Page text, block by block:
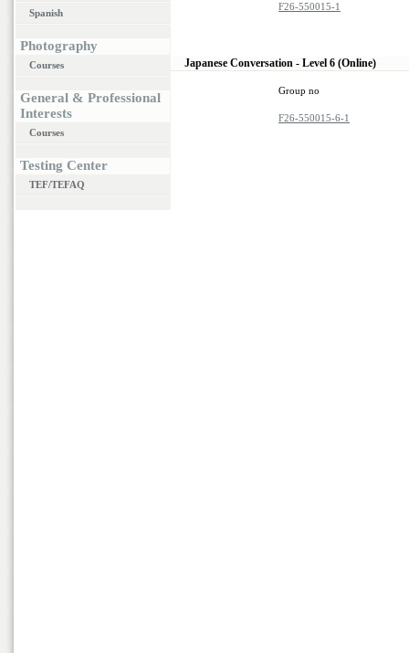
Spanish
Photography
Courses
General & Professional
Interests
Courses
Testing Center
TEF/TEFAQ
F26-550015-1
Japanese Conversation - Level 6 (Online)
Group no
F26-550015-6-1